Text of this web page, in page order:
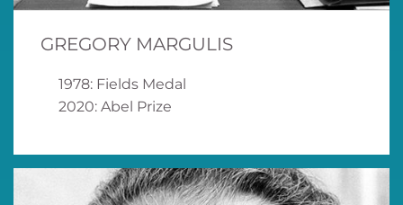
GREGORY MARGULIS
1978: Fields Medal
2020: Abel Prize